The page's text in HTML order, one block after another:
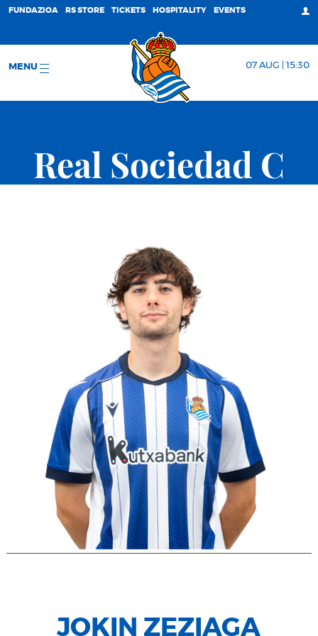
FUNDAZIOA RS STORE TICKETS HOSPITALITY EVENTS
MENU 07 AUG | 15:30
Real Sociedad C
JOKIN ZEZIAGA